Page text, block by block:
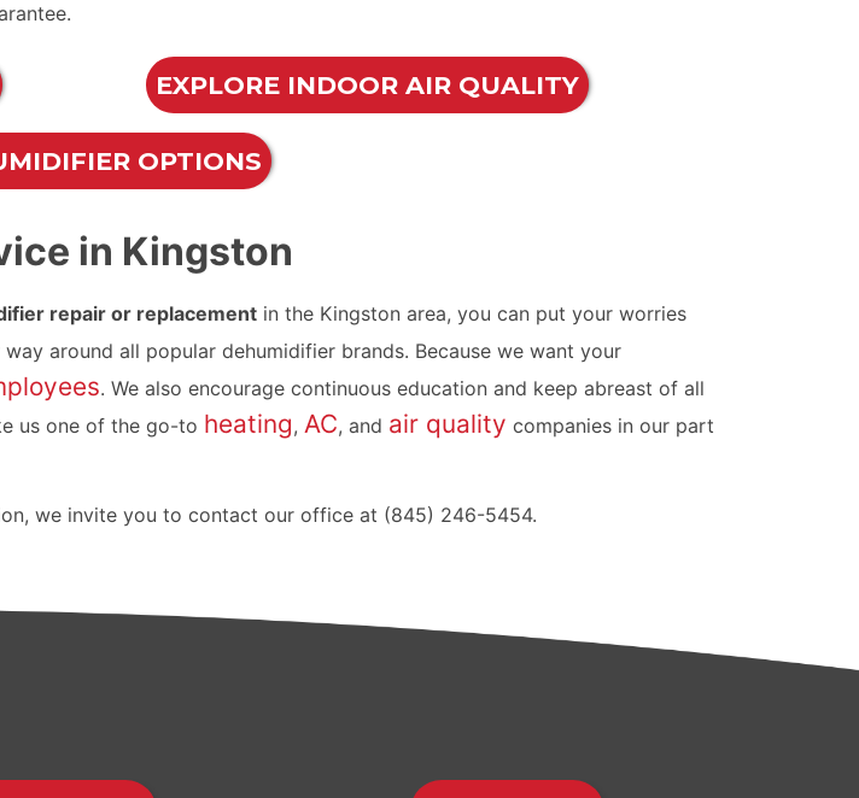
EXPLORE INDOOR AIR QUALITY
OPTIONS
in Kingston
repair or replacement in the Kingston area, you can put your worries
around all popular dehumidifier brands. Because we want your
. We also encourage continuous education and keep abreast of all
us one of the go-to heating, AC, and air quality companies in our part
we invite you to contact our office at (845) 246-5454.